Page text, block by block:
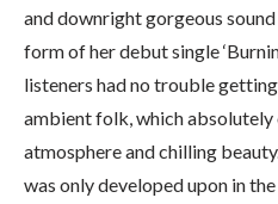
and downright gorgeous
form of her debut single
listeners had no trouble
ambient folk, which
atmosphere and chilling
was only developed upon in